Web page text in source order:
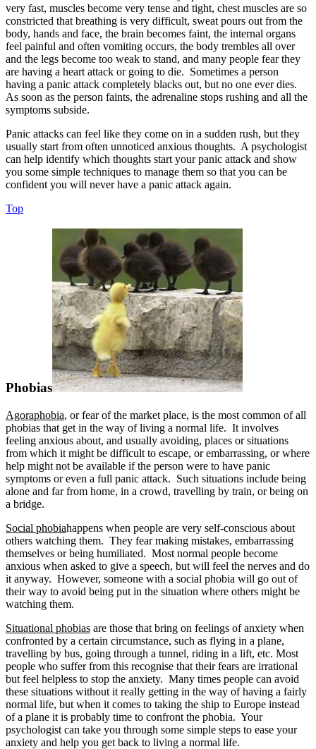
very fast, muscles become very tense and tight, chest muscles are so
constricted that breathing is very difficult, sweat pours out from the
body, hands and face, the brain becomes faint, the internal organs
feel painful and often vomiting occurs, the body trembles all over
and the legs become too weak to stand, and many people fear they
are having a heart attack or going to die. Sometimes a person
having a panic attack completely blacks out, but no one ever dies.
As soon as the person faints, the adrenaline stops rushing and all the
symptoms subside.
Panic attacks can feel like they come on in a sudden rush, but they
usually start from often unnoticed anxious thoughts. A psychologist
can help identify which thoughts start your panic attack and show
you some simple techniques to manage them so that you can be
confident you will never have a panic attack again.
Top
Phobias
Agoraphobia, or fear of the market place, is the most common of all
phobias that get in the way of living a normal life. It involves
feeling anxious about, and usually avoiding, places or situations
from which it might be difficult to escape, or embarrassing, or where
help might not be available if the person were to have panic
symptoms or even a full panic attack. Such situations include being
alone and far from home, in a crowd, travelling by train, or being on
a bridge.
Social phobiahappens when people are very self-conscious about
others watching them. They fear making mistakes, embarrassing
themselves or being humiliated. Most normal people become
anxious when asked to give a speech, but will feel the nerves and do
it anyway. However, someone with a social phobia will go out of
their way to avoid being put in the situation where others might be
watching them.
Situational phobias are those that bring on feelings of anxiety when
confronted by a certain circumstance, such as flying in a plane,
travelling by bus, going through a tunnel, riding in a lift, etc. Most
people who suffer from this recognise that their fears are irrational
but feel helpless to stop the anxiety. Many times people can avoid
these situations without it really getting in the way of having a fairly
normal life, but when it comes to taking the ship to Europe instead
of a plane it is probably time to confront the phobia. Your
psychologist can take you through some simple steps to ease your
anxiety and help you get back to living a normal life.